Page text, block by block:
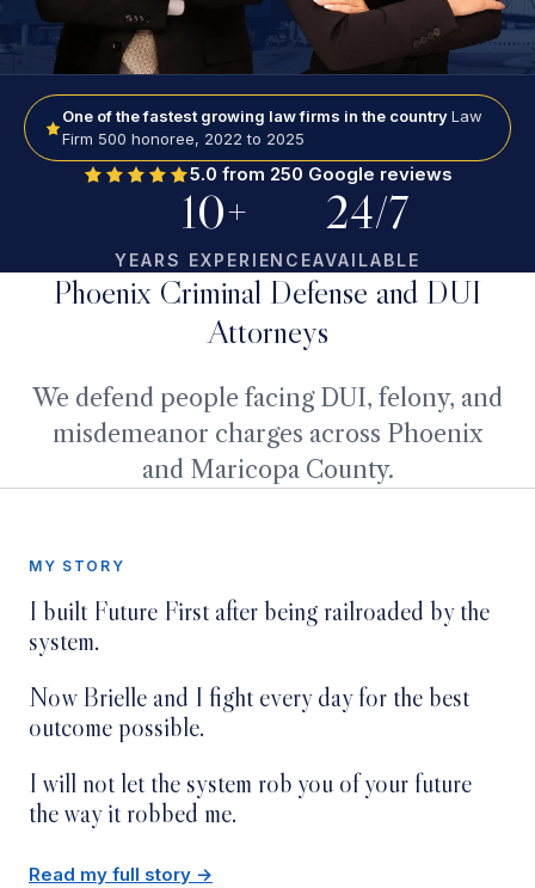
One of the fastest growing law firms in the countryLaw
Firm 500 honoree, 2022 to 2025
5.0 from 250 Google reviews
10+
YEARS EXPERIENCE
24/7
AVAILABLE
Phoenix Criminal Defense and DUI
Attorneys
We defend people facing DUI, felony, and
misdemeanor charges across Phoenix
and Maricopa County.
Watch the two-minute story
MY STORY
I built Future First after being railroaded by the
system.
Now Brielle and I fight every day for the best
outcome possible.
I will not let the system rob you of your future
the way it robbed me.
Read my full story →